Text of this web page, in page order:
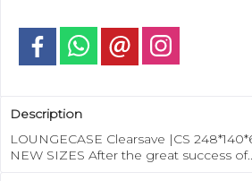
Description
LOUNGECASE Clearsave |CS
NEW SIZES After the great success